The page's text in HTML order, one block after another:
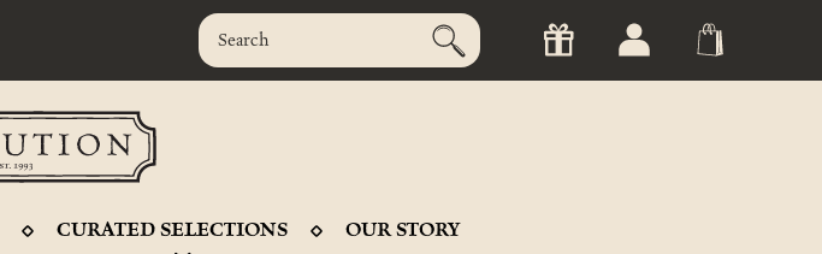
CURATED SELECTIONS OUR STORY